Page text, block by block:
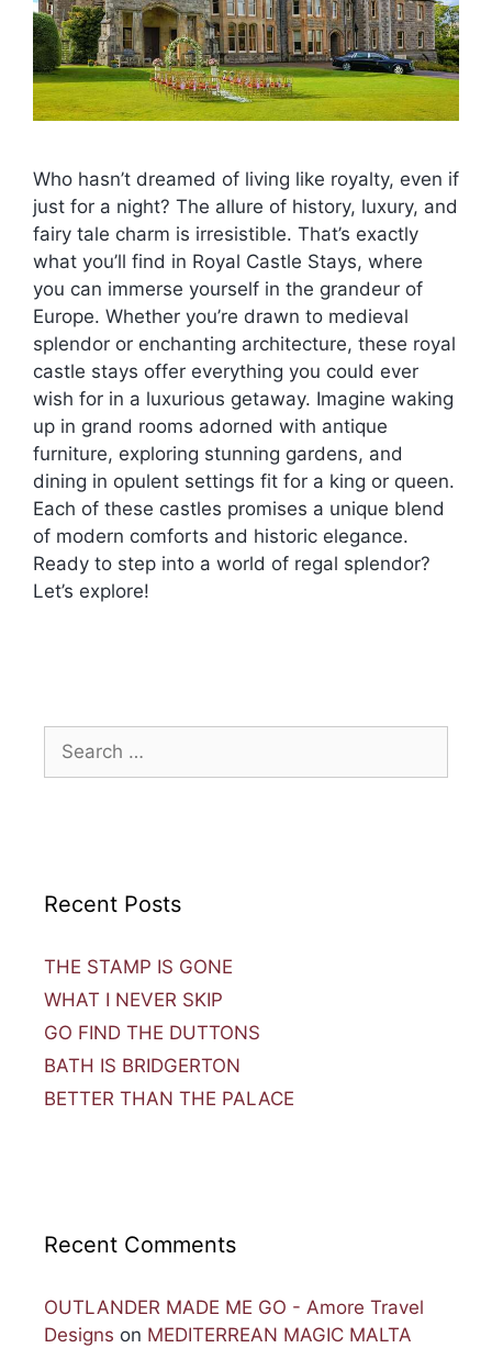
Who hasn’t dreamed of living like royalty, even if
just for a night? The allure of history, luxury, and
fairy tale charm is irresistible. That’s exactly
what you’ll find in Royal Castle Stays, where
you can immerse yourself in the grandeur of
Europe. Whether you’re drawn to medieval
splendor or enchanting architecture, these royal
castle stays offer everything you could ever
wish for in a luxurious getaway. Imagine waking
up in grand rooms adorned with antique
furniture, exploring stunning gardens, and
dining in opulent settings fit for a king or queen.
Each of these castles promises a unique blend
of modern comforts and historic elegance.
Ready to step into a world of regal splendor?
Let’s explore!
Recent Posts
THE STAMP IS GONE
WHAT I NEVER SKIP
GO FIND THE DUTTONS
BATH IS BRIDGERTON
BETTER THAN THE PALACE
Recent Comments
OUTLANDER MADE ME GO - Amore Travel
Designs on MEDITERREAN MAGIC MALTA